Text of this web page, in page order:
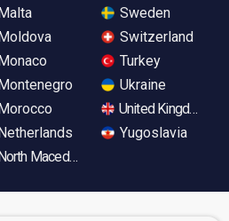
Macedonia
Sweden
Switzerland
Turkey
Ukraine
United Kingdom
Yugoslavia